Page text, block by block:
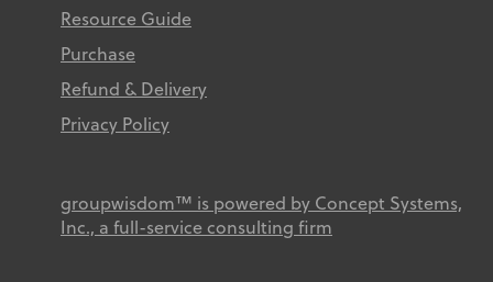
Resource Guide
Purchase
Refund & Delivery
Privacy Policy
groupwisdom™ is powered by Concept Systems,
Inc., a full-service consulting firm